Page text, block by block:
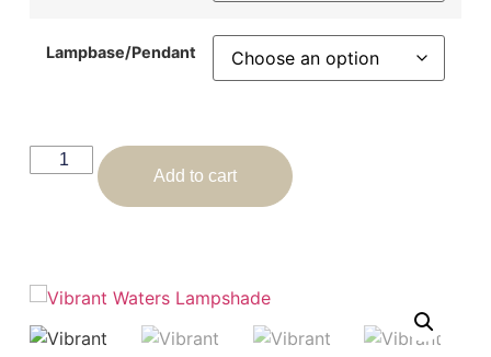
Lampbase/Pendant
Add to cart